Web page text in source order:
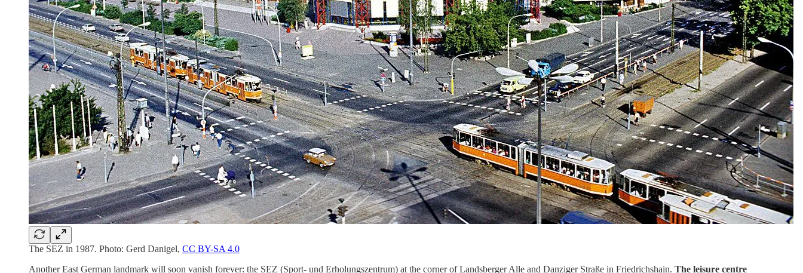
The SEZ in 1987. Photo: Gerd Danigel, CC BY-SA 4.0
Another East German landmark will soon vanish forever: the SEZ (Sport- und Erholungszentrum) at the corner of Landsberger Alle and Danziger Straße in Friedrichshain. The leisure centre